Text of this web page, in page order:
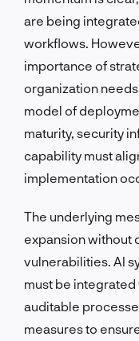
are being
workflows.
importance of
organization
model of
maturity, security
capability must
implementation
The underlying
expansion without
vulnerabilities. AI
must be
auditable
measures to